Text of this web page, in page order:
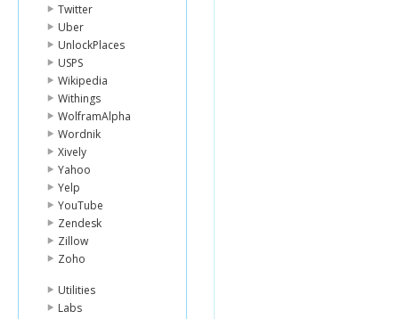
Twitter
Uber
UnlockPlaces
USPS
Wikipedia
Withings
WolframAlpha
Wordnik
Xively
Yahoo
Yelp
YouTube
Zendesk
Zillow
Zoho
Utilities
Labs